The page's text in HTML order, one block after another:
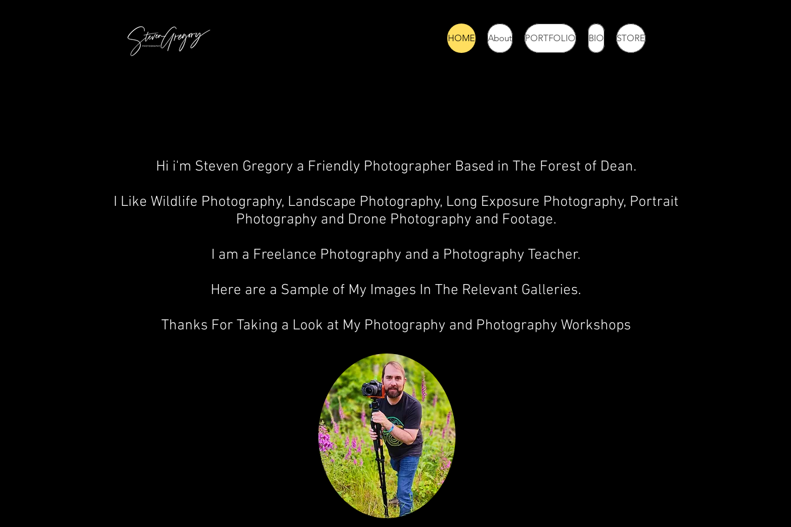
HOME About PORTFOLIO BIO STORE
Hi i'm Steven Gregory a Friendly Photographer Based in The Forest of Dean.
I Like Wildlife Photography, Landscape Photography, Long Exposure Photography, Portrait
Photography and Drone Photography and Footage.
I am a Freelance Photography and a Photography Teacher.
Here are a Sample of My Images In The Relevant Galleries.
Thanks For Taking a Look at My Photography and Photography Workshops